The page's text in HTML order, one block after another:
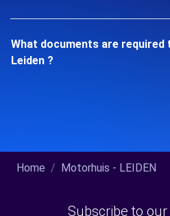
What documents are required
Leiden ?
Home Motorhuis - LEIDEN
Subscribe to